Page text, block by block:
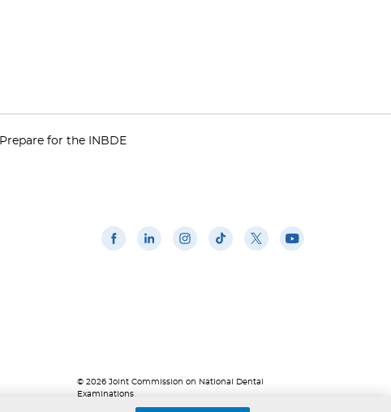
Prepare for the INBDE
© 2026 Joint Commission on National Dental
Examinations